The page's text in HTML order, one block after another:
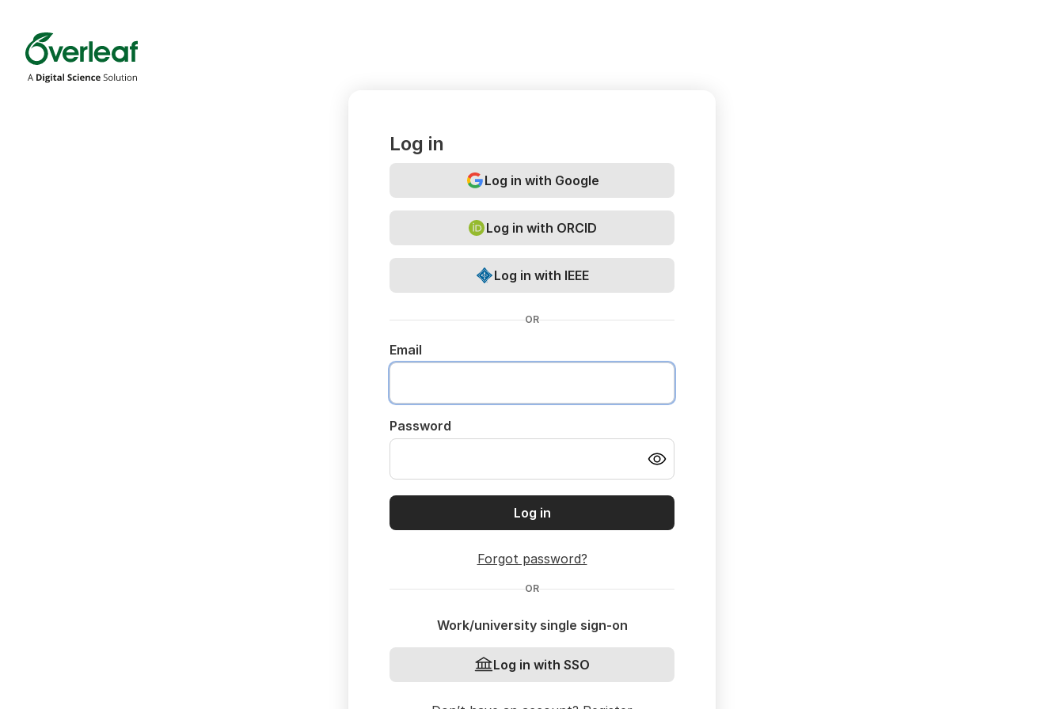
Overleaf
Log in
Log in with Google
Log in with ORCID
Log in with IEEE
OR
Email
Password
Log in
Forgot password?
OR
Work/university single sign-on
Log in with SSO